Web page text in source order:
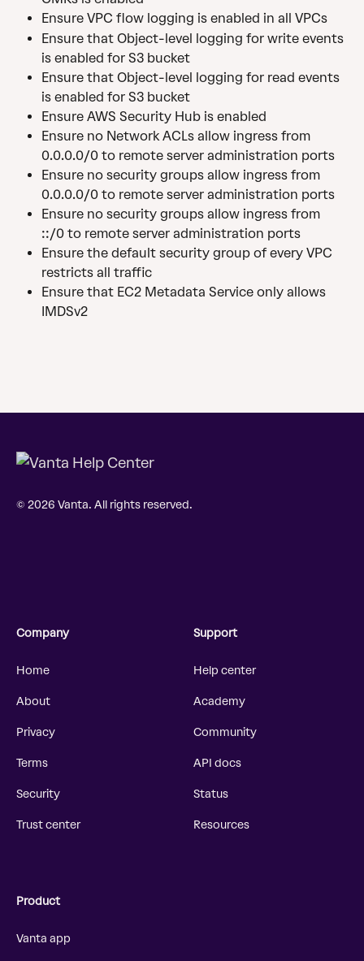
Ensure VPC flow logging is enabled in all VPCs
Ensure that Object-level logging for write events
is enabled for S3 bucket
Ensure that Object-level logging for read events
is enabled for S3 bucket
Ensure AWS Security Hub is enabled
Ensure no Network ACLs allow ingress from
0.0.0.0/0 to remote server administration ports
Ensure no security groups allow ingress from
0.0.0.0/0 to remote server administration ports
Ensure no security groups allow ingress from
::/0 to remote server administration ports
Ensure the default security group of every VPC
restricts all traffic
Ensure that EC2 Metadata Service only allows
IMDSv2
© 2026 Vanta. All rights reserved.
Company
Home
About
Privacy
Terms
Security
Trust center
Support
Help center
Academy
Community
API docs
Status
Resources
Product
Vanta app